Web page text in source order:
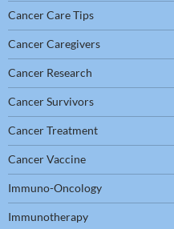
Cancer Care Tips
Cancer Caregivers
Cancer Research
Cancer Survivors
Cancer Treatment
Cancer Vaccine
Immuno-Oncology
Immunotherapy